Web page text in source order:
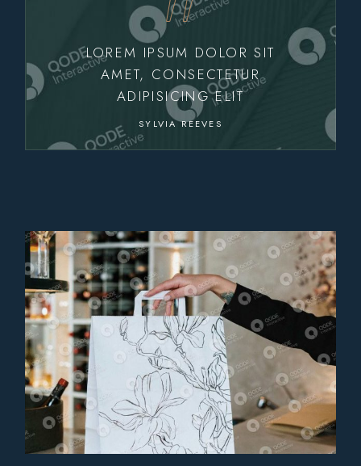
LOREM IPSUM DOLOR SIT
AMET, CONSECTETUR
ADIPISICING ELIT
SYLVIA REEVES